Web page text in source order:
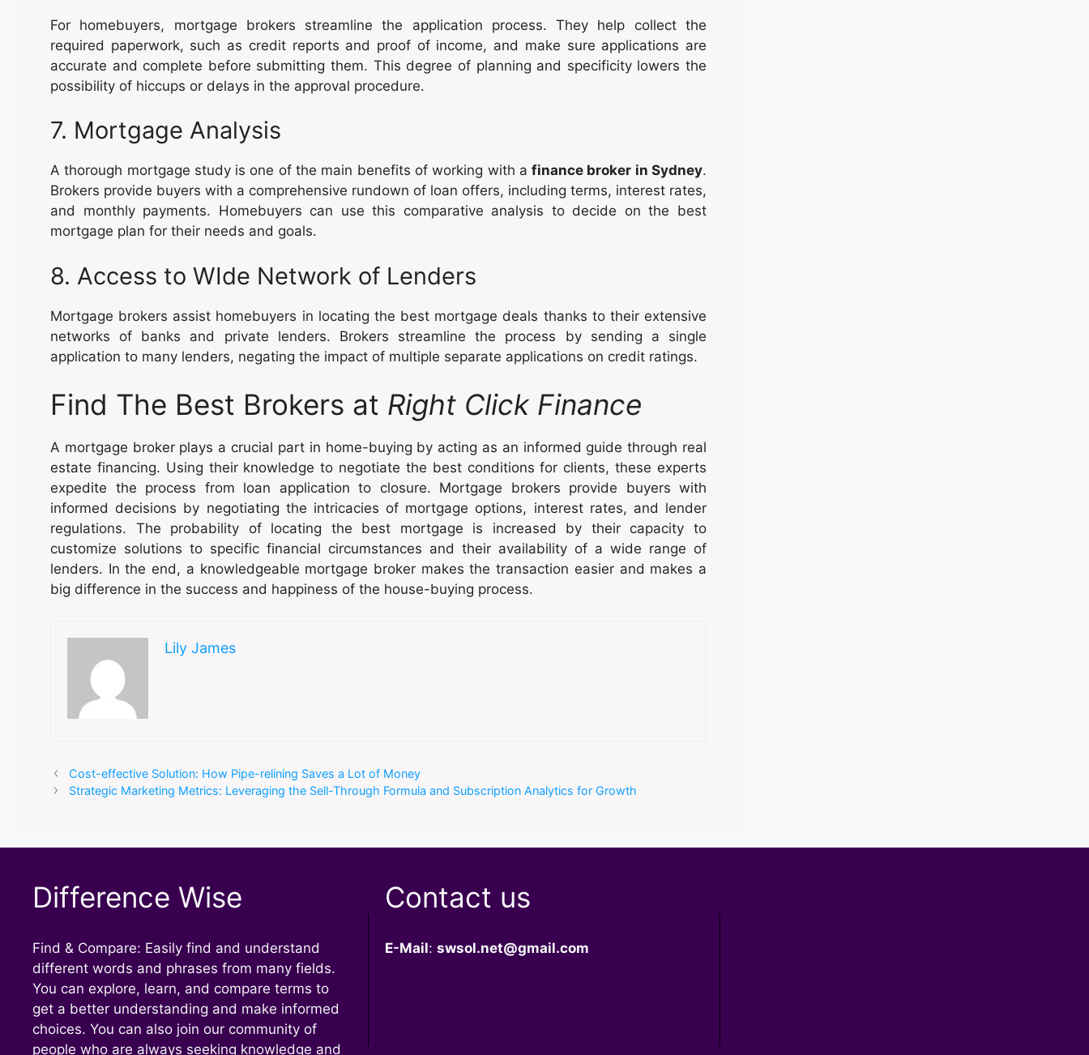
For homebuyers, mortgage brokers streamline the application process. They help collect the
required paperwork, such as credit reports and proof of income, and make sure applications are
accurate and complete before submitting them. This degree of planning and specificity lowers the
possibility of hiccups or delays in the approval procedure.
7. Mortgage Analysis
A thorough mortgage study is one of the main benefits of working with afinance broker in Sydney.
Brokers provide buyers with a comprehensive rundown of loan offers, including terms, interest rates,
and monthly payments. Homebuyers can use this comparative analysis to decide on the best
mortgage plan for their needs and goals.
8. Access to WIde Network of Lenders
Mortgage brokers assist homebuyers in locating the best mortgage deals thanks to their extensive
networks of banks and private lenders. Brokers streamline the process by sending a single
application to many lenders, negating the impact of multiple separate applications on credit ratings.
Find The Best Brokers at Right Click Finance
A mortgage broker plays a crucial part in home-buying by acting as an informed guide through real
estate financing. Using their knowledge to negotiate the best conditions for clients, these experts
expedite the process from loan application to closure. Mortgage brokers provide buyers with
informed decisions by negotiating the intricacies of mortgage options, interest rates, and lender
regulations. The probability of locating the best mortgage is increased by their capacity to
customize solutions to specific financial circumstances and their availability of a wide range of
lenders. In the end, a knowledgeable mortgage broker makes the transaction easier and makes a
big difference in the success and happiness of the house-buying process.
Lily James
Cost-effective Solution: How Pipe-relining Saves a Lot of Money
Strategic Marketing Metrics: Leveraging the Sell-Through Formula and Subscription Analytics for Growth
Difference Wise
Find & Compare: Easily find and understand
different words and phrases from many fields.
You can explore, learn, and compare terms to
get a better understanding and make informed
choices. You can also join our community of
people who are always seeking knowledge and
Contact us
E-Mail: swsol.net@gmail.com